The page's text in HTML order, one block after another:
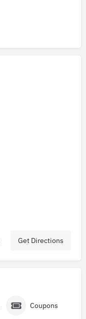
Get Directions
Coupons